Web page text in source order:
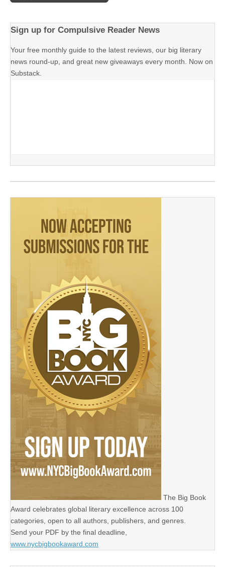
Sign up for Compulsive Reader News
Your free monthly guide to the latest reviews, our big literary
news round-up, and great new giveaways every month. Now on
Substack.
The Big Book
Award celebrates global literary excellence across 100
categories, open to all authors, publishers, and genres.
Send your PDF by the final deadline,
www.nycbigbookaward.com